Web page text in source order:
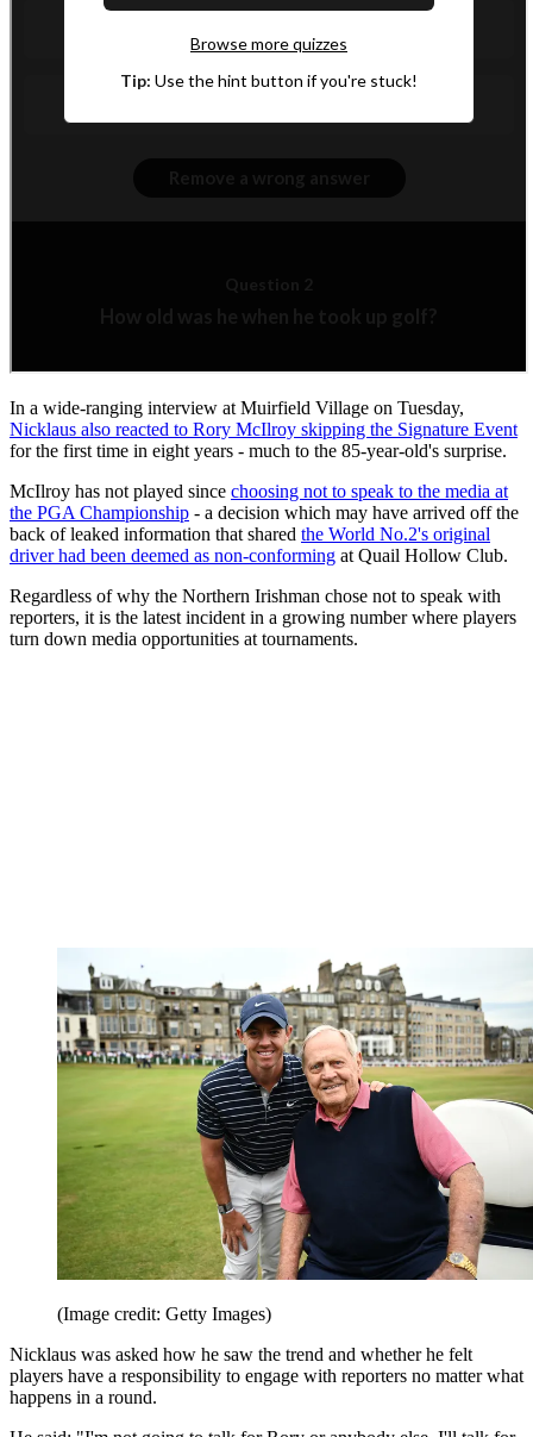
In a wide-ranging interview at Muirfield Village on Tuesday,
Nicklaus also reacted to Rory McIlroy skipping the Signature Event
for the first time in eight years - much to the 85-year-old's surprise.
McIlroy has not played since choosing not to speak to the media at
the PGA Championship - a decision which may have arrived off the
back of leaked information that shared the World No.2's original
driver had been deemed as non-conforming at Quail Hollow Club.
Regardless of why the Northern Irishman chose not to speak with
reporters, it is the latest incident in a growing number where players
turn down media opportunities at tournaments.
(Image credit: Getty Images)
Nicklaus was asked how he saw the trend and whether he felt
players have a responsibility to engage with reporters no matter what
happens in a round.